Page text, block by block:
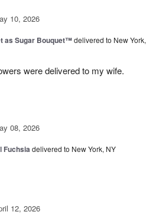
10, 2026
as Sugar Bouquet™delivered to New York,
were delivered to my wife.
08, 2026
Fuchsiadelivered to New York, NY
12, 2026